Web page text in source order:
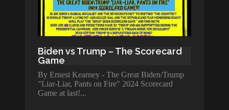
Biden vs Trump – The Scorecard
Game
By Ernest Kearney - The Great Biden/Trump
"Liar-Liar, Pants on Fire" 2024 Scorecard
Game at last!